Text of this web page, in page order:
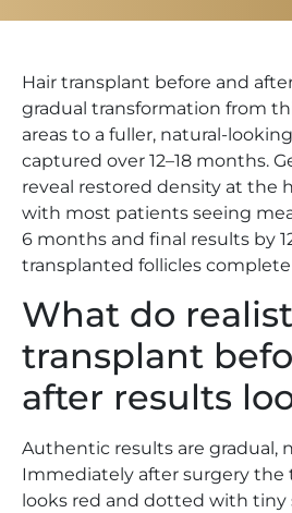
Hair transplant before and
gradual transformation from
areas to a fuller, natural-
captured over 12–18 months.
reveal restored density at the
with most patients seeing
6 months and final results by
transplanted follicles
What do
transplant
after results
Authentic results are gradual,
Immediately after surgery the
looks red and dotted with tiny